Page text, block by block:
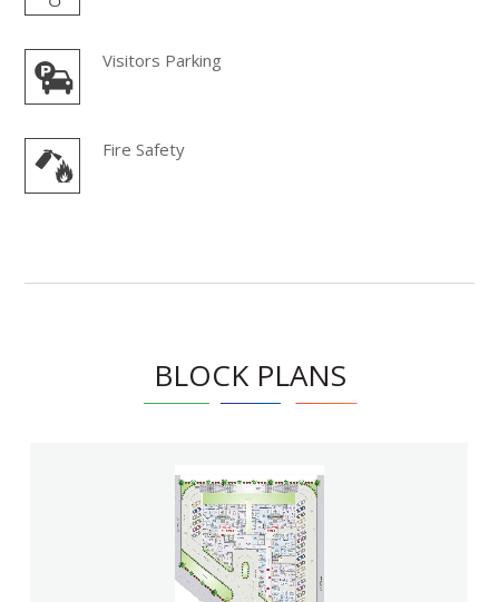
Visitors Parking
Fire Safety
BLOCK PLANS